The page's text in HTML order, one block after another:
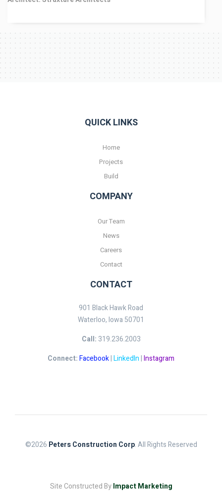
QUICK LINKS
Home
Projects
Build
COMPANY
Our Team
News
Careers
Contact
CONTACT
901 Black Hawk Road
Waterloo, Iowa 50701
Call: 319.236.2003
Connect:Facebook|LinkedIn|Instagram
©2026 Peters Construction Corp. All Rights Reserved
Site Constructed ByImpact Marketing